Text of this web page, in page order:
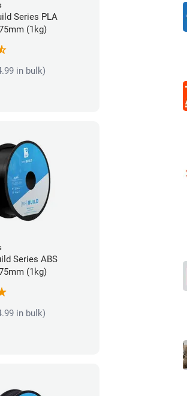
Series PLA
(1kg)
in bulk)
Series ABS
(1kg)
in bulk)